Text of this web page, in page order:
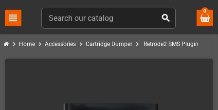
view_headline search
0
chevron_right Home chevron_right Accessories chevron_right Cartridge Dumper chevron_right Retrode2 SMS Plugin